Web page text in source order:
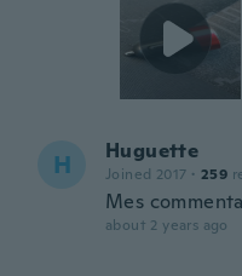
H Huguette
Joined 2017 · 259
Mes
about 2 years ago